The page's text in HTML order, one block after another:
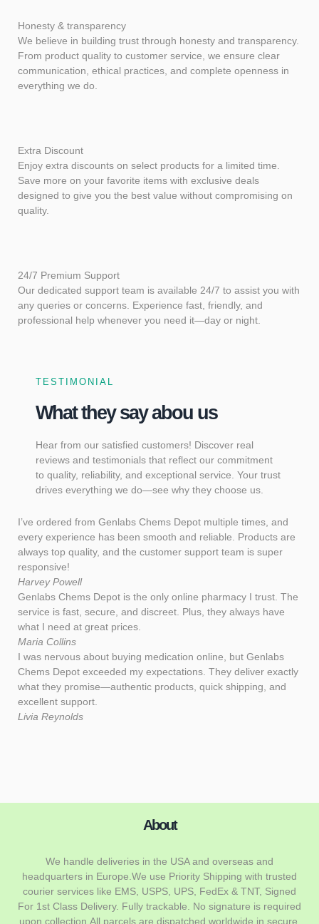
Honesty & transparency
We believe in building trust through honesty and transparency.
From product quality to customer service, we ensure clear
communication, ethical practices, and complete openness in
everything we do.
Extra Discount
Enjoy extra discounts on select products for a limited time.
Save more on your favorite items with exclusive deals
designed to give you the best value without compromising on
quality.
24/7 Premium Support
Our dedicated support team is available 24/7 to assist you with
any queries or concerns. Experience fast, friendly, and
professional help whenever you need it—day or night.
TESTIMONIAL
What they say abou us
Hear from our satisfied customers! Discover real
reviews and testimonials that reflect our commitment
to quality, reliability, and exceptional service. Your trust
drives everything we do—see why they choose us.
I’ve ordered from Genlabs Chems Depot multiple times, and
every experience has been smooth and reliable. Products are
always top quality, and the customer support team is super
responsive!
Harvey Powell
Genlabs Chems Depot is the only online pharmacy I trust. The
service is fast, secure, and discreet. Plus, they always have
what I need at great prices.
Maria Collins
I was nervous about buying medication online, but Genlabs
Chems Depot exceeded my expectations. They deliver exactly
what they promise—authentic products, quick shipping, and
excellent support.
Livia Reynolds
About
We handle deliveries in the USA and overseas and
headquarters in Europe.We use Priority Shipping with trusted
courier services like EMS, USPS, UPS, FedEx & TNT, Signed
For 1st Class Delivery. Fully trackable. No signature is required
upon collection.All parcels are dispatched worldwide in secure,